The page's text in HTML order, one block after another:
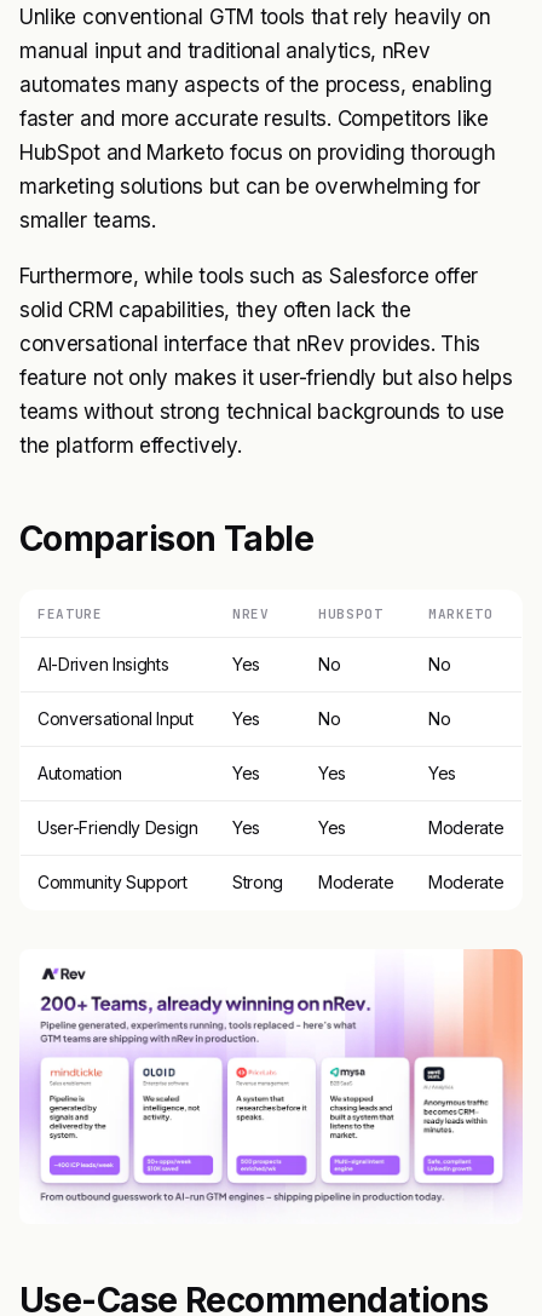
Unlike conventional GTM tools that rely heavily on
manual input and traditional analytics, nRev
automates many aspects of the process, enabling
faster and more accurate results. Competitors like
HubSpot and Marketo focus on providing thorough
marketing solutions but can be overwhelming for
smaller teams.
Furthermore, while tools such as Salesforce offer
solid CRM capabilities, they often lack the
conversational interface that nRev provides. This
feature not only makes it user-friendly but also helps
teams without strong technical backgrounds to use
the platform effectively.
Comparison Table
FEATURE NREV HUBSPOT MARKETO
AI-Driven Insights Yes No No
Conversational Input Yes No No
Automation Yes Yes Yes
User-Friendly Design Yes Yes Moderate
Community Support Strong Moderate Moderate
Use-Case Recommendations